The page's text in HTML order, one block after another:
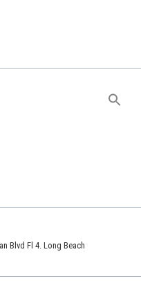
Search
Blvd Fl 4. Long Beach